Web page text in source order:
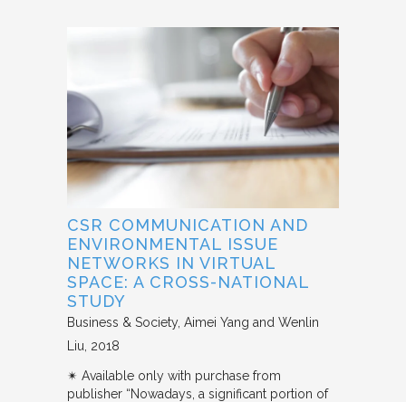
CSR COMMUNICATION AND
ENVIRONMENTAL ISSUE
NETWORKS IN VIRTUAL
SPACE: A CROSS-NATIONAL
STUDY
Business & Society Aimei Yang and Wenlin
Liu 2018
✴︎ Available only with purchase from
publisher “Nowadays, a significant portion of